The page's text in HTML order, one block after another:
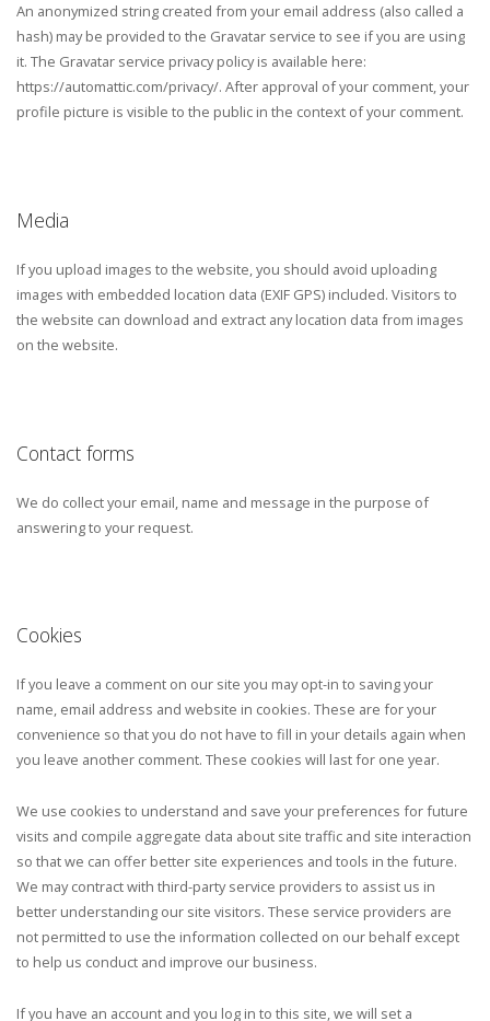
An anonymized string created from your email address (also called a
hash) may be provided to the Gravatar service to see if you are using
it. The Gravatar service privacy policy is available here:
https://automattic.com/privacy/. After approval of your comment, your
profile picture is visible to the public in the context of your comment.
Media
If you upload images to the website, you should avoid uploading
images with embedded location data (EXIF GPS) included. Visitors to
the website can download and extract any location data from images
on the website.
Contact forms
We do collect your email, name and message in the purpose of
answering to your request.
Cookies
If you leave a comment on our site you may opt-in to saving your
name, email address and website in cookies. These are for your
convenience so that you do not have to fill in your details again when
you leave another comment. These cookies will last for one year.
We use cookies to understand and save your preferences for future
visits and compile aggregate data about site traffic and site interaction
so that we can offer better site experiences and tools in the future.
We may contract with third-party service providers to assist us in
better understanding our site visitors. These service providers are
not permitted to use the information collected on our behalf except
to help us conduct and improve our business.
If you have an account and you log in to this site, we will set a